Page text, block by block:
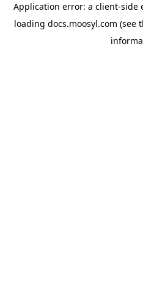
Application error: a client-side
loading docs.moosyl.com (see